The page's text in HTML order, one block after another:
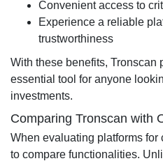
Convenient access to
Experience a reliable
trustworthiness
With these benefits, Tronscan
essential tool for anyone
investments.
Comparing Tronscan with
When evaluating platforms for
to compare functionalities.